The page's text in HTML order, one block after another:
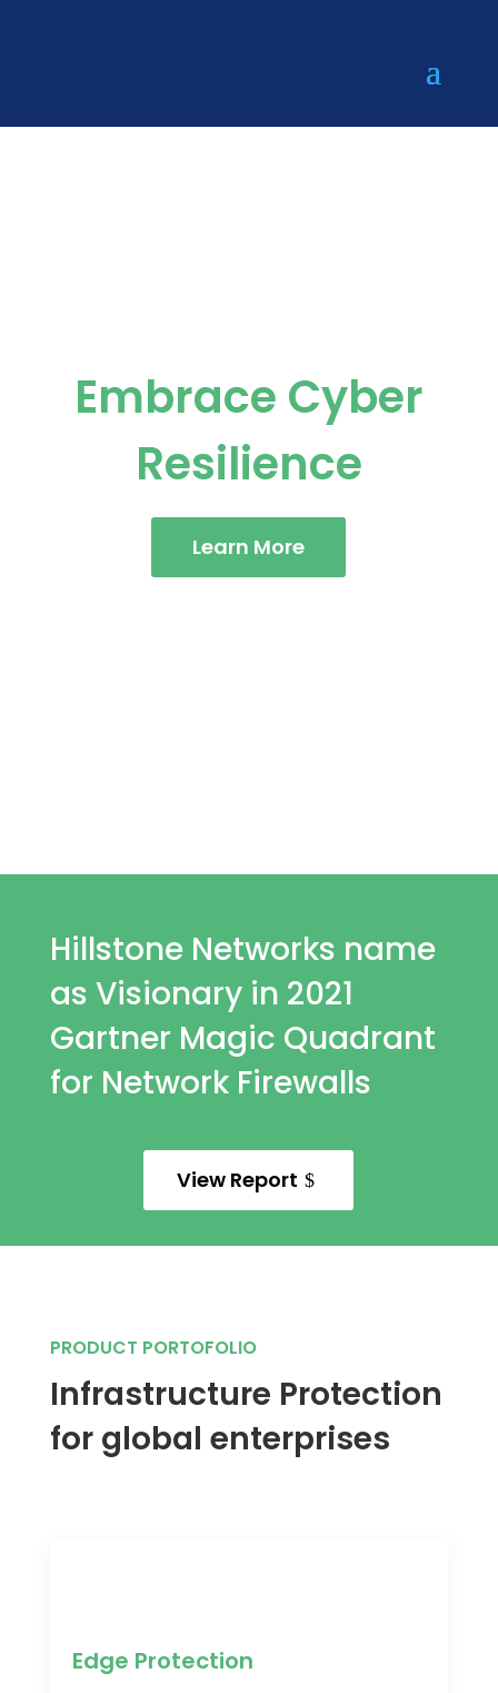
Embrace Cyber
Resilience
Learn More
Hillstone Networks name
as Visionary in 2021
Gartner Magic Quadrant
for Network Firewalls
View Report
PRODUCT PORTOFOLIO
Infrastructure Protection
for global enterprises
Edge Protection